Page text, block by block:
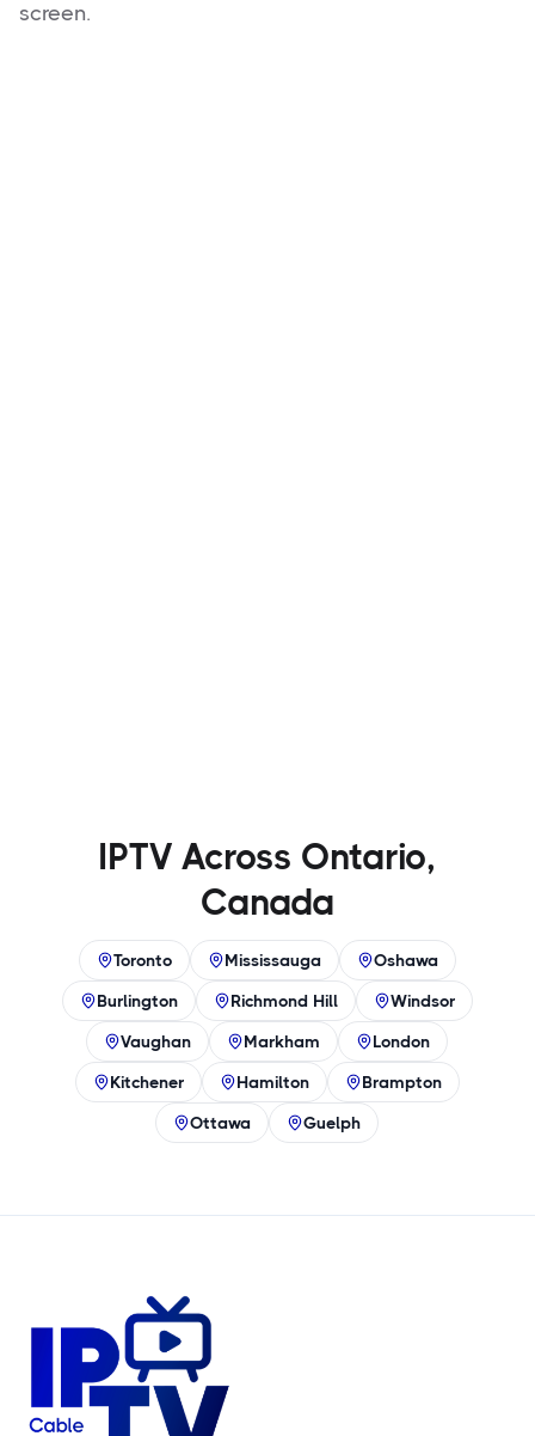
screen.
IPTV Across Ontario,
Canada
Toronto Mississauga Oshawa
Burlington Richmond Hill Windsor
Vaughan Markham London
Kitchener Hamilton Brampton
Ottawa Guelph